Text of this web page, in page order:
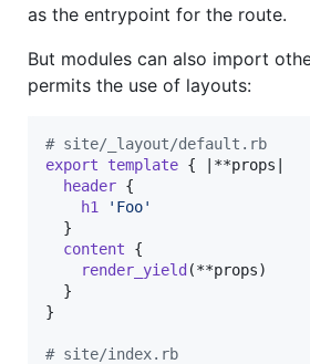
as the entrypoint for the route.
But modules can also import
permits the use of layouts:
# site/_layout/default.rb
export
template { |**props
header {
h1
'Foo'
}
content
{
render_yield (**props)
}
}
# site/index.rb